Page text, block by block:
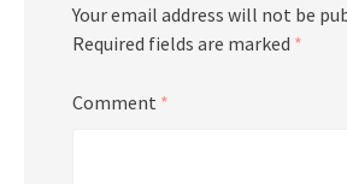
Your email address will not be
Required fields are marked *
Comment *